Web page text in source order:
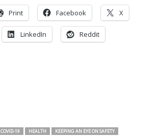
Print Facebook X
LinkedIn Reddit
COVID-19 HEALTH
KEEPING AN EYE ON SAFETY